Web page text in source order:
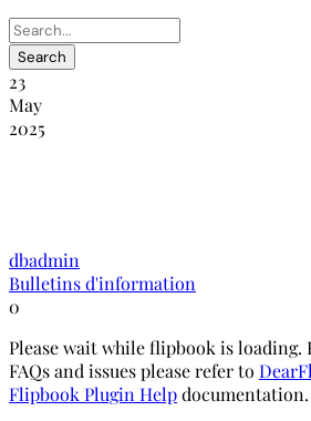
23
May
2025
dbadmin
Bulletins d'information
0
Please wait while flipbook is loading.
FAQs and issues please refer to
Flipbook Plugin Helpdocumentation.